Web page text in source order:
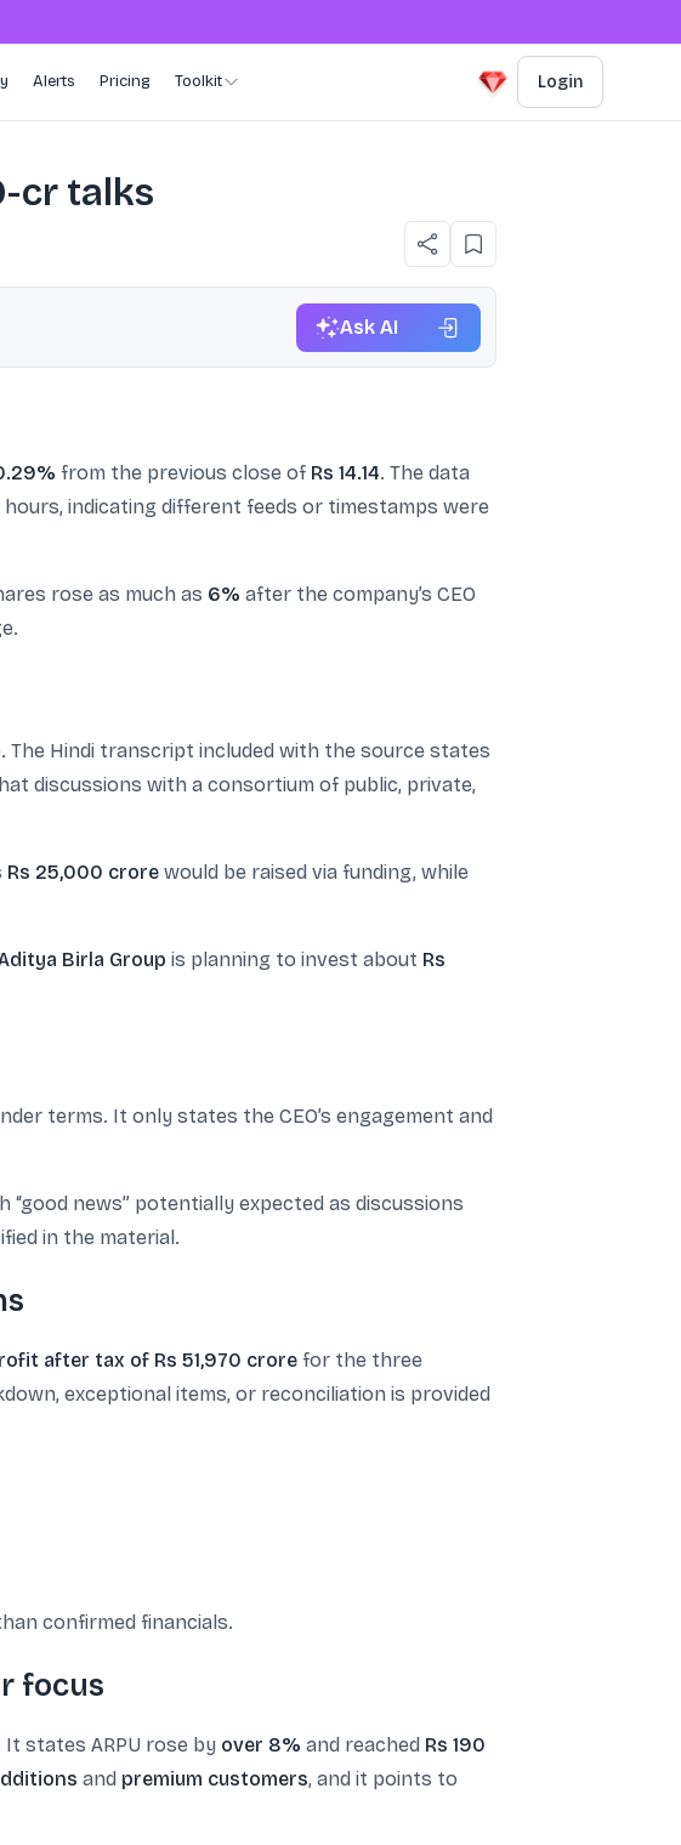
Alerts Pricing Toolkit Login
cr talks
Ask AI
from the previous close of Rs 14.14. The data
hours, indicating different feeds or timestamps were
rose as much as 6% after the company’s CEO
The Hindi transcript included with the source states
discussions with a consortium of public, private,
Rs 25,000 crore would be raised via funding, while
Birla Group is planning to invest about Rs
terms. It only states the CEO’s engagement and
news” potentially expected as discussions
in the material.
after tax of Rs 51,970 crore for the three
exceptional items, or reconciliation is provided
confirmed financials.
focus
states ARPU rose by over 8% and reached Rs 190
and premium customers, and it points to